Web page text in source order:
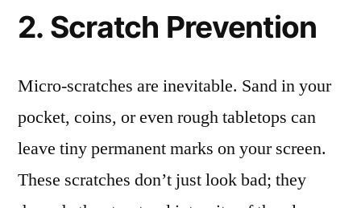
2. Scratch Prevention
Micro-scratches are inevitable. Sand in your
pocket, coins, or even rough tabletops can
leave tiny permanent marks on your screen.
These scratches don’t just look bad; they